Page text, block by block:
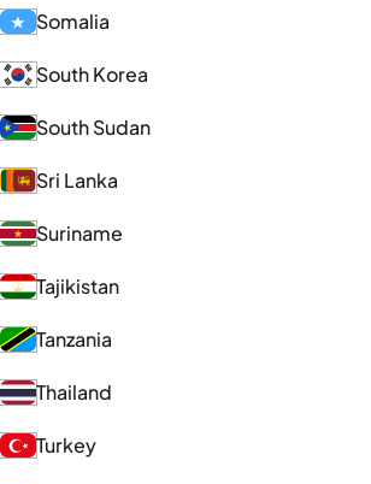
Somalia
South Korea
South Sudan
Sri Lanka
Suriname
Tajikistan
Tanzania
Thailand
Turkey